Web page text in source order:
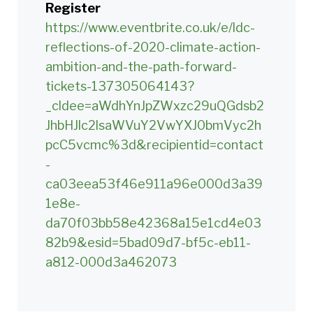
Register
https://www.eventbrite.co.uk/e/ldc-
reflections-of-2020-climate-action-
ambition-and-the-path-forward-
tickets-137305064143?
_cldee=aWdhYnJpZWxzc29uQGdsb2
JhbHJlc2lsaWVuY2VwYXJ0bmVyc2h
pcC5vcmc%3d&recipientid=contact
-
ca03eea53f46e911a96e000d3a39
1e8e-
da70f03bb58e42368a15e1cd4e03
82b9&esid=5bad09d7-bf5c-eb11-
a812-000d3a462073